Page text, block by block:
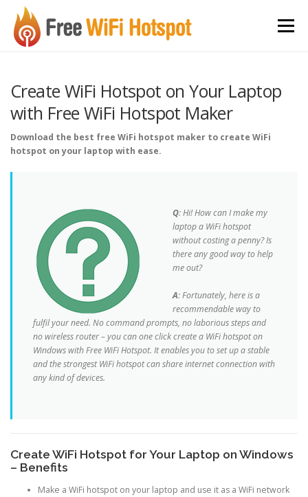
Skip to content
Menu
Create WiFi Hotspot on Your Laptop
with Free WiFi Hotspot Maker
Download the best free WiFi hotspot maker to create WiFi
hotspot on your laptop with ease.
Q: Hi! How can I make my
laptop a WiFi hotspot
without costing a penny? Is
there any good way to help
me out?
A: Fortunately, here is a
recommendable way to
fulfil your need. No command prompts, no laborious steps and
no wireless router – you can one click create a WiFi hotspot on
Windows with Free WiFi Hotspot. It enables you to set up a stable
and the strongest WiFi hotspot can share internet connection with
any kind of devices.
Create WiFi Hotspot for Your Laptop on Windows
– Benefits
Make a WiFi hotspot on your laptop and use it as a WiFi network